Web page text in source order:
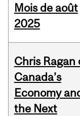
Mois de août
2025
Chris Ragan
Canada’s
Economy
the Next